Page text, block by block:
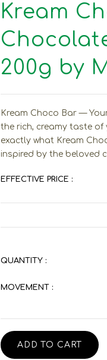
Kream
200g by
Kream Choco Bar —
the rich, creamy taste
exactly what Kream
inspired by the beloved
EFFECTIVE PRICE :
QUANTITY :
MOVEMENT :
ADD TO CART